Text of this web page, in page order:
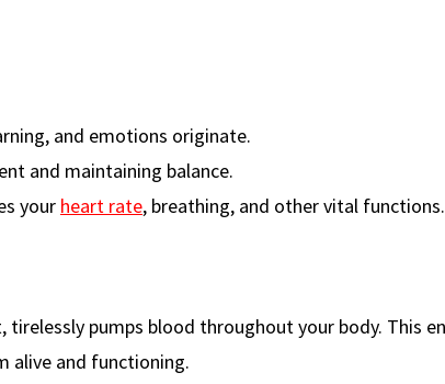
and emotions originate.
and maintaining balance.
your heart rate, breathing, and other vital functions.
pumps blood throughout your body. This
alive and functioning.